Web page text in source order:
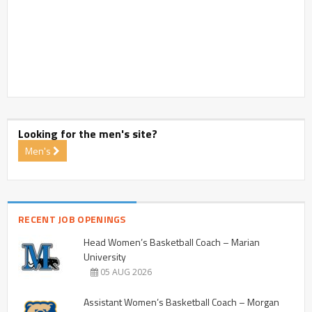
Looking for the men's site?
Men's
RECENT JOB OPENINGS
Head Women’s Basketball Coach – Marian
University
05 AUG 2026
Assistant Women’s Basketball Coach – Morgan